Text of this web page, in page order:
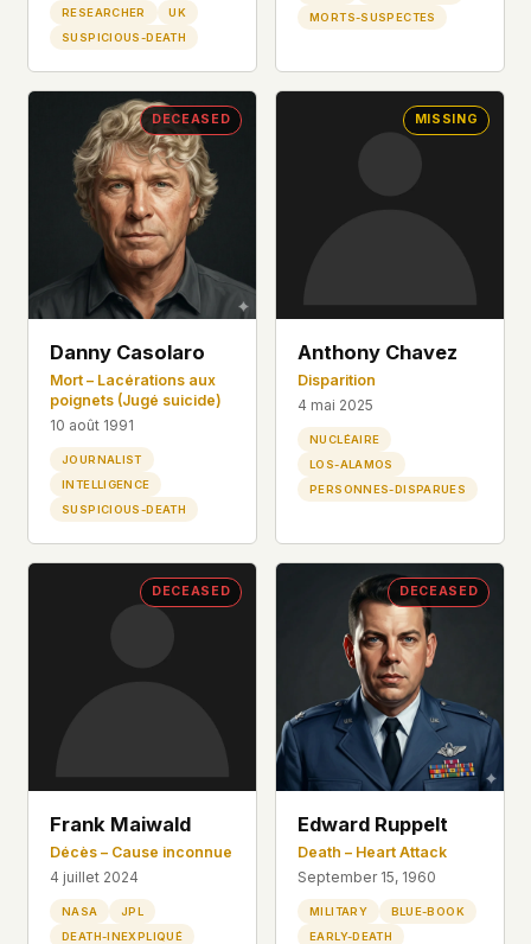
RESEARCHER
UK
SUSPICIOUS-DEATH
MORTS-SUSPECTES
DECEASED
Danny Casolaro
Mort – Lacérations aux
poignets (Jugé suicide)
10 août 1991
JOURNALIST
INTELLIGENCE
SUSPICIOUS-DEATH
MISSING
Anthony Chavez
Disparition
4 mai 2025
NUCLÉAIRE
LOS-ALAMOS
PERSONNES-DISPARUES
DECEASED
Frank Maiwald
Décès – Cause inconnue
4 juillet 2024
NASA
JPL
DEATH-INEXPLIQUÉ
DECEASED
Edward Ruppelt
Death – Heart Attack
September 15, 1960
MILITARY
BLUE-BOOK
EARLY-DEATH